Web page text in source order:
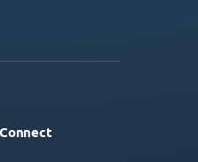
Connect